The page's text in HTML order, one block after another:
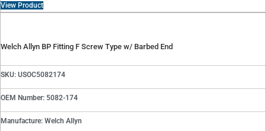
View Product
Welch Allyn BP Fitting F Screw Type w/ Barbed End
SKU: USOC5082174
OEM Number: 5082-174
Manufacture: Welch Allyn